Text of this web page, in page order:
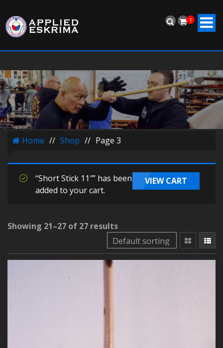
1
Home // Shop // Page 3
VIEW CART
“Short Stick 11″” has been
added to your cart.
Showing 21–27 of 27 results